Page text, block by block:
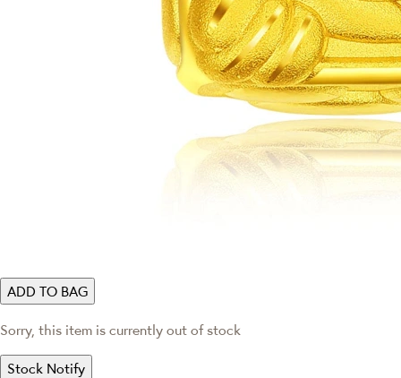
ADD TO BAG
Sorry, this item is currently out of stock
Stock Notify